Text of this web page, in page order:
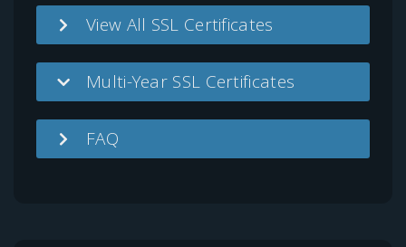
View All SSL Certificates
Multi-Year SSL Certificates
FAQ